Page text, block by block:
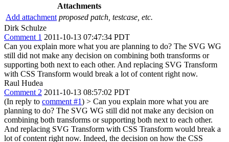
Attachments
Add attachment proposed patch, testcase, etc.
Dirk Schulze
Comment 1 2011-10-13 07:47:34 PDT
Can you explain more what you are planning to do? The SVG WG
still did not make any decision on combining both transforms or
supporting both next to each other. And replacing SVG Transform
with CSS Transform would break a lot of content right now.
Raul Hudea
Comment 2 2011-10-13 08:57:02 PDT
(In reply to comment #1) > Can you explain more what you are
planning to do? The SVG WG still did not make any decision on
combining both transforms or supporting both next to each other.
And replacing SVG Transform with CSS Transform would break a
lot of content right now. Indeed, the decision on how the CSS